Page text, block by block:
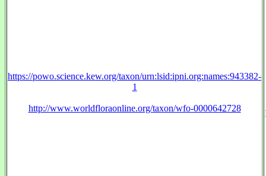
https://powo.science.kew.org/taxon/urn:lsid:ipni.org:names:943382-
1
http://www.worldfloraonline.org/taxon/wfo-0000642728